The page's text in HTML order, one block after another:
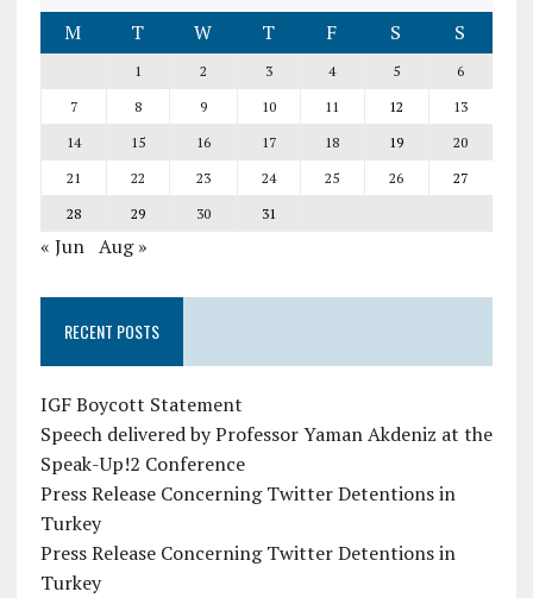
M
T W T F S S
1 2 3 4 5
6
7
8 9 10 11 12
13
14
15 16 17 18 19
20
21
22 23 24 25 26
27
28
29 30 31
« Jun Aug »
RECENT POSTS
IGF Boycott Statement
Speech delivered by Professor Yaman Akdeniz at the
Speak-Up!2 Conference
Press Release Concerning Twitter Detentions in
Turkey
Press Release Concerning Twitter Detentions in
Turkey